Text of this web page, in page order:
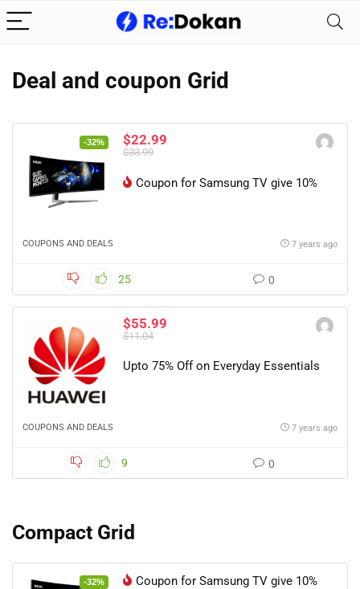
Deal and coupon Grid
-32% $22.99
$33.99
Coupon for Samsung TV give 10%
COUPONS AND DEALS 7 years ago
25 0
$55.99
$11.04
Upto 75% Off on Everyday Essentials
COUPONS AND DEALS 7 years ago
9 0
Compact Grid
-32% Coupon for Samsung TV give 10%